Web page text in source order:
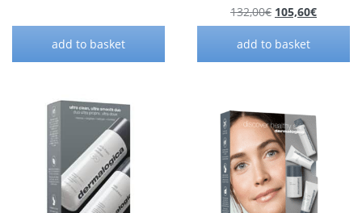
add to basket
132,00€ Original price
105,60€Current
add to basket